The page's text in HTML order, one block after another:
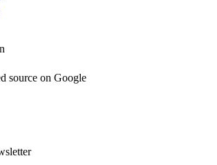
source on Google